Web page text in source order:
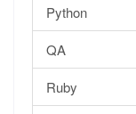
Python
QA
Ruby